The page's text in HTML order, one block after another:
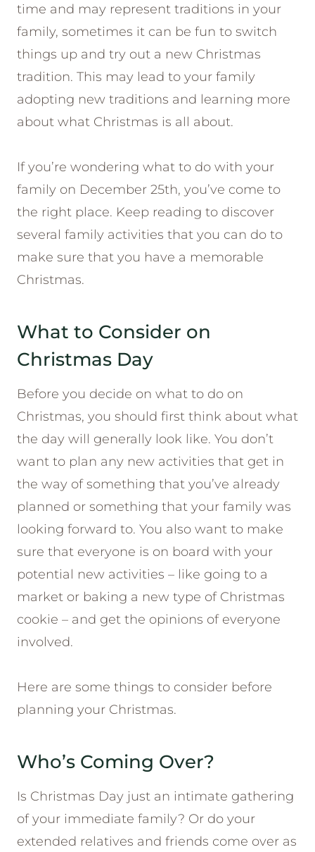
time and may represent traditions in your
family, sometimes it can be fun to switch
things up and try out a new Christmas
tradition. This may lead to your family
adopting new traditions and learning more
about what Christmas is all about.
If you’re wondering what to do with your
family on December 25th, you’ve come to
the right place. Keep reading to discover
several family activities that you can do to
make sure that you have a memorable
Christmas.
What to Consider on
Christmas Day
Before you decide on what to do on
Christmas, you should first think about what
the day will generally look like. You don’t
want to plan any new activities that get in
the way of something that you’ve already
planned or something that your family was
looking forward to. You also want to make
sure that everyone is on board with your
potential new activities – like going to a
market or baking a new type of Christmas
cookie – and get the opinions of everyone
involved.
Here are some things to consider before
planning your Christmas.
Who’s Coming Over?
Is Christmas Day just an intimate gathering
of your immediate family? Or do your
extended relatives and friends come over as